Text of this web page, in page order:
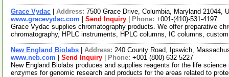
Grace Vydac Address: 7500 Grace Drive, Columbia, Maryland 21044,
www.gracevydac.com
Send Inquiry Phone: +001-(410)-531-4197
Grace Vydac supplies chromatography products. We offer preparative
chromatography, HPLC instruments, HPLC columns, IC columns,
New England Biolabs Address: 240 County Road, Ipswich,
www.neb.com
Send Inquiry Phone: +001-(800)-632-5227
New England Biolabs produces and supplies reagents for the life
enzymes for genomic research and products for the areas related to